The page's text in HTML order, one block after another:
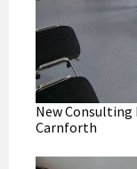
New Consulting
Carnforth